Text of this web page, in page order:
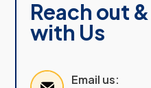
Reach out
with Us
Email us: